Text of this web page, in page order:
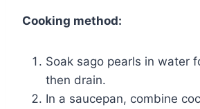
Cooking method:
Soak sago pearls in water
then drain.
In a saucepan, combine